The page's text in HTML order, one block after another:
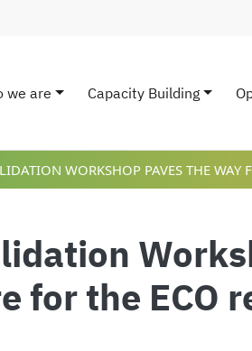
navigation
we are Capacity Building
WORKSHOP PAVES THE WAY
for the ECO